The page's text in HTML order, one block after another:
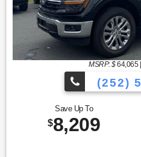
MSRP: $64,065|
(252)
Save Up To
$8,209